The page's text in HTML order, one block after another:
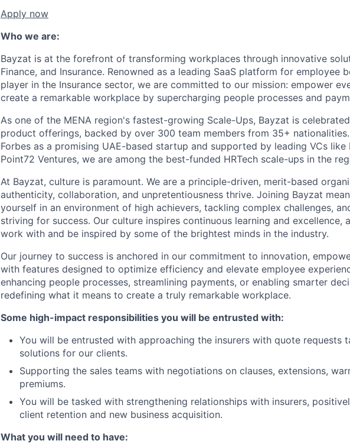
Apply now
Who we are:
Bayzat is at the forefront of transforming workplaces through innovative
Finance, and Insurance. Renowned as a leading SaaS platform for employee
player in the Insurance sector, we are committed to our mission: empower
create a remarkable workplace by supercharging people processes and
As one of the MENA region's fastest-growing Scale-Ups, Bayzat is
product offerings, backed by over 300 team members from 35+
Forbes as a promising UAE-based startup and supported by leading VCs like
Point72 Ventures, we are among the best-funded HRTech scale-ups in the
At Bayzat, culture is paramount. We are a principle-driven, merit-based
authenticity, collaboration, and unpretentiousness thrive. Joining Bayzat
yourself in an environment of high achievers, tackling complex challenges,
striving for success. Our culture inspires continuous learning and excellence,
work with and be inspired by some of the brightest minds in the industry.
Our journey to success is anchored in our commitment to innovation,
with features designed to optimize efficiency and elevate employee
enhancing people processes, streamlining payments, or enabling smarter
redefining what it means to create a truly remarkable workplace.
Some high-impact responsibilities you will be entrusted with:
You will be entrusted with approaching the insurers with quote requests
solutions for our clients.
Supporting the sales teams with negotiations on clauses, extensions,
premiums.
You will be tasked with strengthening relationships with insurers,
client retention and new business acquisition.
What you will need to have: